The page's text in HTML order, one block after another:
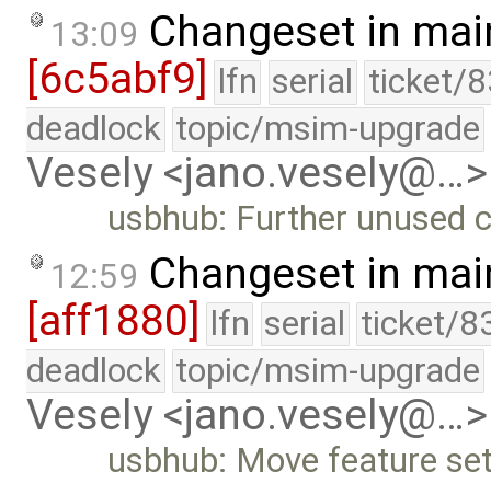
13:09 Changeset in
[6c5abf9] lfn serial ticket/
deadlock topic/msim-upgrade
Vesely <jano.vesely@…>
usbhub: Further unused
12:59 Changeset in
[aff1880] lfn serial ticket/
deadlock topic/msim-upgrade
Vesely <jano.vesely@…>
usbhub: Move feature